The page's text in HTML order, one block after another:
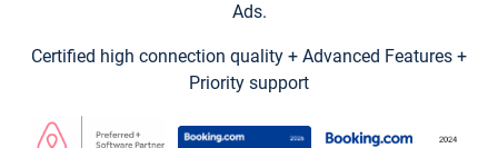
Ads.
Certified high connection quality + Advanced Features +
Priority support